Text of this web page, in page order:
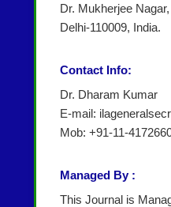
Dr. Mukherjee Nagar,
Delhi-110009, India.
Contact Info:
Dr. Dharam Kumar
E-mail:
Mob: +91-11-
Managed By :
This Journal is